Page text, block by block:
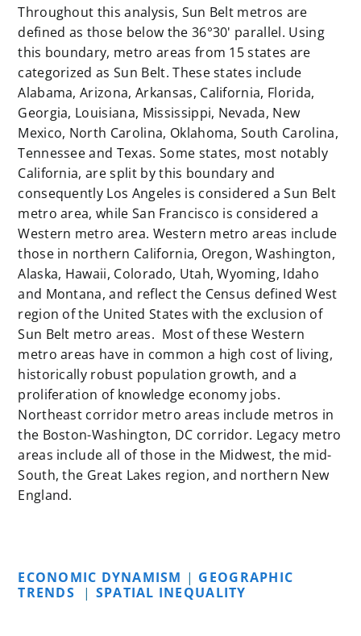
Throughout this analysis, Sun Belt metros are
defined as those below the 36°30' parallel. Using
this boundary, metro areas from 15 states are
categorized as Sun Belt. These states include
Alabama, Arizona, Arkansas, California, Florida,
Georgia, Louisiana, Mississippi, Nevada, New
Mexico, North Carolina, Oklahoma, South Carolina,
Tennessee and Texas. Some states, most notably
California, are split by this boundary and
consequently Los Angeles is considered a Sun Belt
metro area, while San Francisco is considered a
Western metro area. Western metro areas include
those in northern California, Oregon, Washington,
Alaska, Hawaii, Colorado, Utah, Wyoming, Idaho
and Montana, and reflect the Census defined West
region of the United States with the exclusion of
Sun Belt metro areas. Most of these Western
metro areas have in common a high cost of living,
historically robust population growth, and a
proliferation of knowledge economy jobs.
Northeast corridor metro areas include metros in
the Boston-Washington, DC corridor. Legacy metro
areas include all of those in the Midwest, the mid-
South, the Great Lakes region, and northern New
England.
ECONOMIC DYNAMISM | GEOGRAPHIC
TRENDS
| SPATIAL INEQUALITY